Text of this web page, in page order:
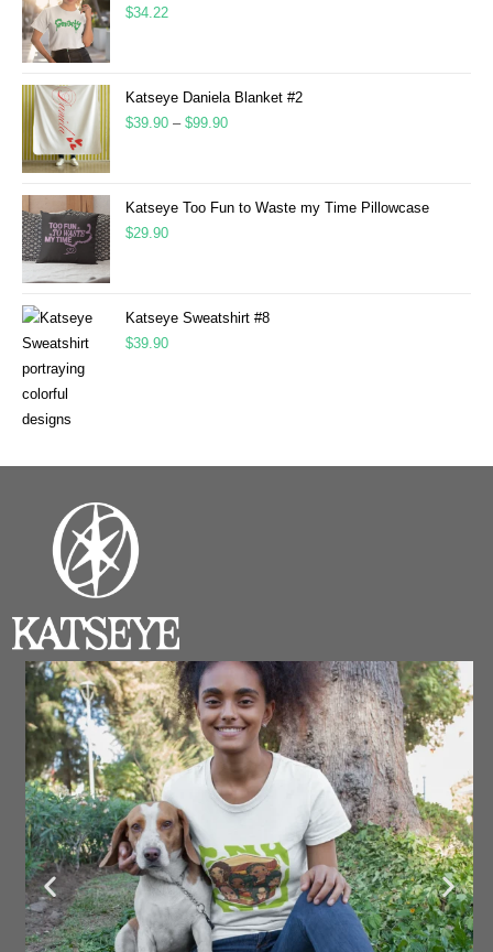
$34.22
Katseye Daniela Blanket #2
$39.90 – $99.90
Katseye Too Fun to Waste my Time Pillowcase
$29.90
Katseye Sweatshirt #8
$39.90